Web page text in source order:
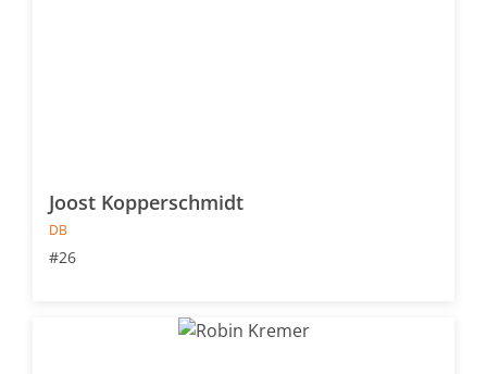
Joost Kopperschmidt
DB
#26